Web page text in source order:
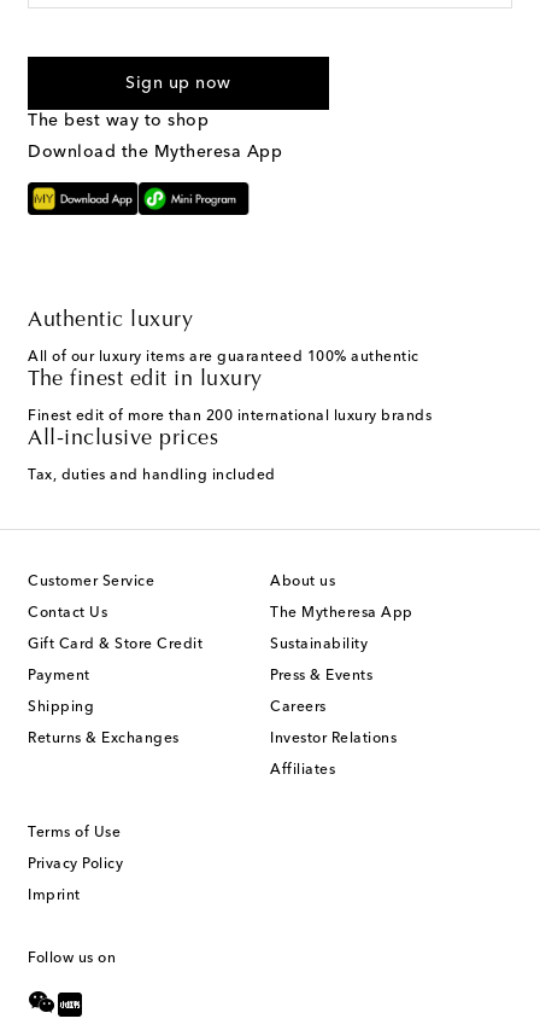
Sign up now
The best way to shop
Download the Mytheresa App
Authentic luxury
All of our luxury items are guaranteed 100% authentic
The finest edit in luxury
Finest edit of more than 200 international luxury brands
All-inclusive prices
Tax, duties and handling included
Customer Service
Contact Us
Gift Card & Store Credit
Payment
Shipping
Returns & Exchanges
About us
The Mytheresa App
Sustainability
Press & Events
Careers
Investor Relations
Affiliates
Terms of Use
Privacy Policy
Imprint
Follow us on